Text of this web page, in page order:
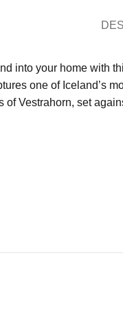
into your home with
one of Iceland’s
Vestrahorn, set